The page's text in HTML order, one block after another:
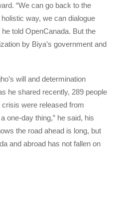
“We can go back to the
way, we can dialogue
told OpenCanada. But the
by Biya’s government and
will and determination
he shared recently, 289 people
were released from
one-day thing,” he said, his
the road ahead is long, but
and abroad has not fallen on